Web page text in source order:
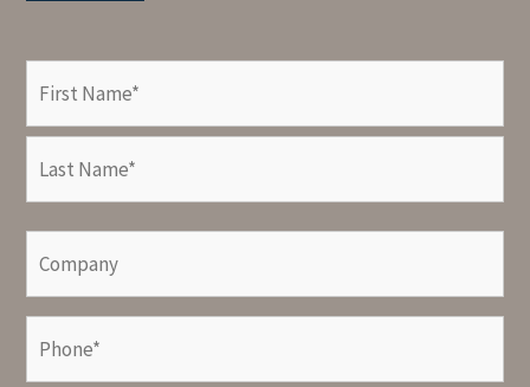
First